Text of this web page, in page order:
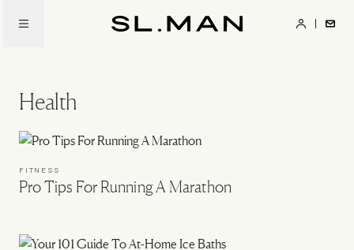
Health
FITNESS
Pro Tips For Running A Marathon